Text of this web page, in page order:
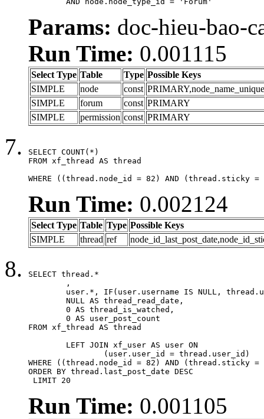
Params: doc-hieu-bao-
Run Time: 0.001115
Select Type Table Type Possible Keys
SIMPLE
node const PRIMARY,node_name_unique
SIMPLE
forum const PRIMARY
SIMPLE
permission const PRIMARY
SELECT COUNT(*)
FROM xf_thread AS thread
WHERE ((thread.node_id = 82) AND
Run Time: 0.002124
Select Type Table Type Possible Keys
SIMPLE
thread ref
SELECT thread.*
FROM xf_thread AS thread
WHERE ((thread.node_id = 82) AND
ORDER BY thread.last_post_date DESC
LIMIT 20
Run Time: 0.001105